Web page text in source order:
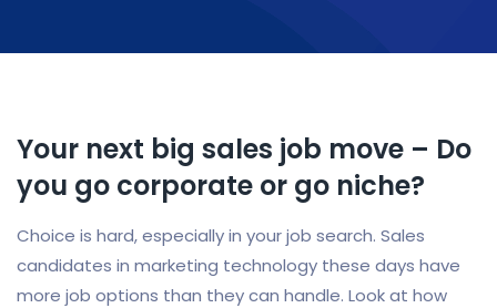
Your next big sales job move – Do
you go corporate or go niche?
Choice is hard, especially in your job search. Sales
candidates in marketing technology these days have
more job options than they can handle. Look at how